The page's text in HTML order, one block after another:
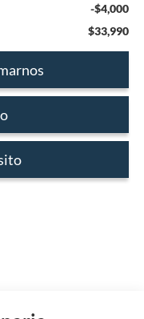
-$4,000
$33,990